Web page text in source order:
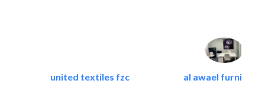
united textiles fzc al awael furniture..